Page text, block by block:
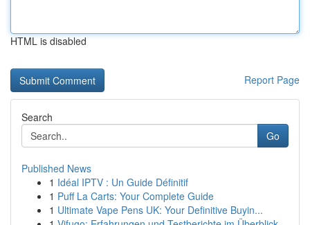
HTML is disabled
Report Page
Search
Go
Published News
1 Idéal IPTV : Un Guide Définitif
1 Puff La Carts: Your Complete Guide
1 Ultimate Vape Pens UK: Your Definitive Buyin...